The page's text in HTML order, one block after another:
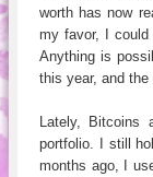
worth has now
my favor, I could
Anything is
this year, and the
Lately, Bitcoins
portfolio. I still
months ago, I